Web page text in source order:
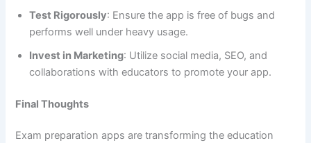
Test Rigorously: Ensure the app is free of bugs and
performs well under heavy usage.
Invest in Marketing: Utilize social media, SEO, and
collaborations with educators to promote your app.
Final Thoughts
Exam preparation apps are transforming the education